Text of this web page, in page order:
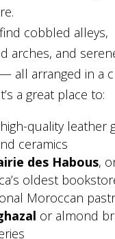
cobbled alleys,
arches, and
all arranged in a
a great place to:
quality leather
ceramics
des Habous,
oldest
Moroccan
or almond